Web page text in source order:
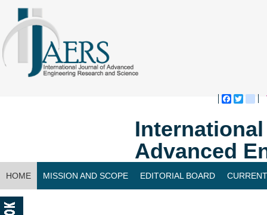
Advanced
HOME MISSION AND SCOPE EDITORIAL BOARD
CONTACT US